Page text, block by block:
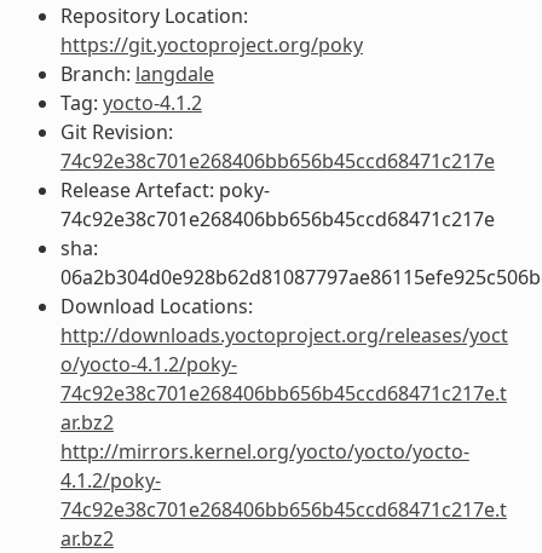
Repository Location:
https://git.yoctoproject.org/poky
Branch: langdale
Tag: yocto-4.1.2
Git Revision:
74c92e38c701e268406bb656b45ccd68471c217e
Release Artefact: poky-
74c92e38c701e268406bb656b45ccd68471c217e
sha:
Download Locations:
http://downloads.yoctoproject.org/releases/yoct
o/yocto-4.1.2/poky-
74c92e38c701e268406bb656b45ccd68471c217e.t
ar.bz2
http://mirrors.kernel.org/yocto/yocto/yocto-
4.1.2/poky-
74c92e38c701e268406bb656b45ccd68471c217e.t
ar.bz2